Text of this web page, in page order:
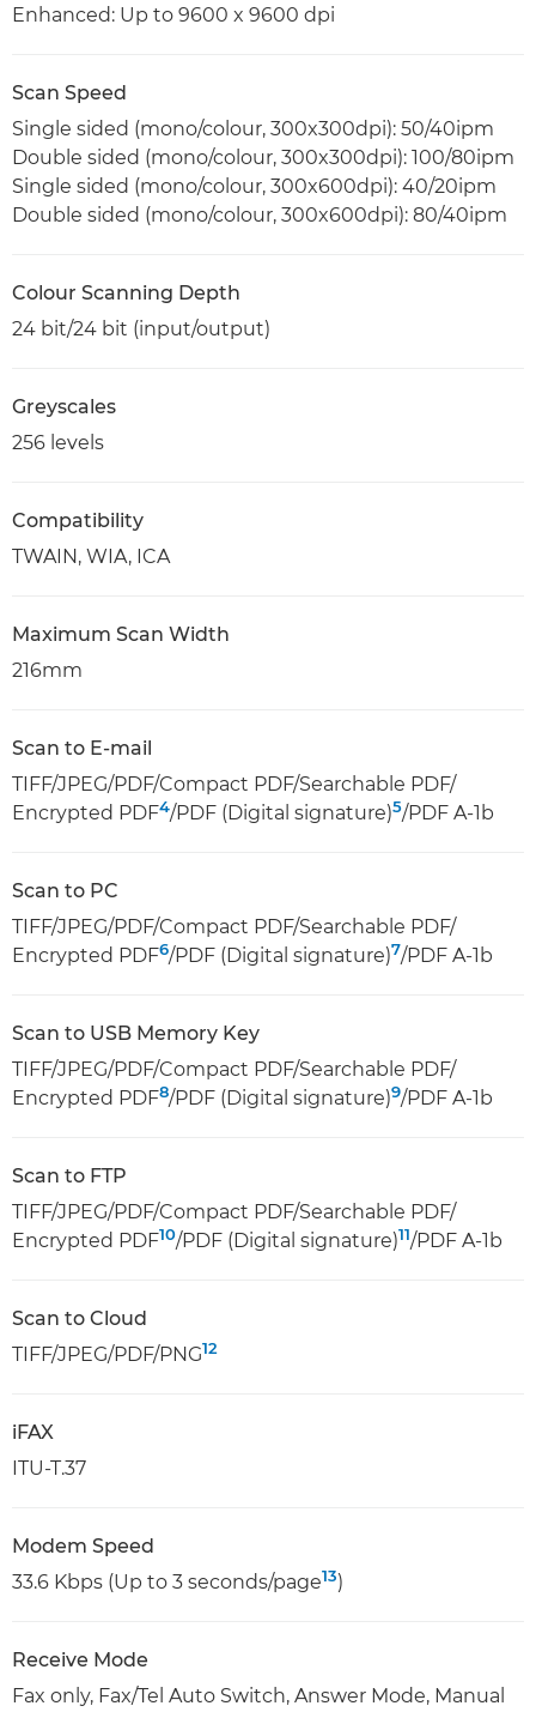
Enhanced: Up to 9600 x 9600 dpi
Scan Speed
Single sided (mono/colour, 300x300dpi): 50/40ipm
Double sided (mono/colour, 300x300dpi): 100/80ipm
Single sided (mono/colour, 300x600dpi): 40/20ipm
Double sided (mono/colour, 300x600dpi): 80/40ipm
Colour Scanning Depth
24 bit/24 bit (input/output)
Greyscales
256 levels
Compatibility
TWAIN, WIA, ICA
Maximum Scan Width
216mm
Scan to E-mail
TIFF/JPEG/PDF/Compact PDF/Searchable PDF/
Encrypted PDF4/PDF (Digital signature)5/PDF A-1b
Scan to PC
TIFF/JPEG/PDF/Compact PDF/Searchable PDF/
Encrypted PDF6/PDF (Digital signature)7/PDF A-1b
Scan to USB Memory Key
TIFF/JPEG/PDF/Compact PDF/Searchable PDF/
Encrypted PDF8/PDF (Digital signature)9/PDF A-1b
Scan to FTP
TIFF/JPEG/PDF/Compact PDF/Searchable PDF/
Encrypted PDF10/PDF (Digital signature)11/PDF A-1b
Scan to Cloud
TIFF/JPEG/PDF/PNG12
iFAX
ITU-T.37
Modem Speed
33.6 Kbps (Up to 3 seconds/page13)
Receive Mode
Fax only, Fax/Tel Auto Switch, Answer Mode, Manual